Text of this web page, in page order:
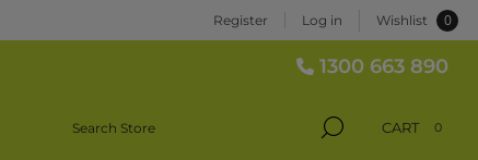
Register Log in Wishlist 0
1300 663 890
CART 0